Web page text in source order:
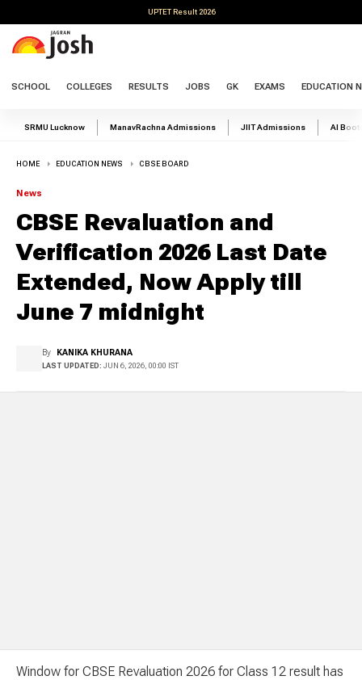
UPTET Result 2026
SCHOOL COLLEGES RESULTS JOBS GK EXAMS EDUCATION
SRMU Lucknow ManavRachna Admissions JIIT Admissions AI
HOME EDUCATION NEWS CBSE BOARD
News
CBSE Revaluation and
Verification 2026 Last Date
Extended, Now Apply till
June 7 midnight
By KANIKA KHURANA
LAST UPDATED: JUN 6, 2026, 00:00 IST
Window for CBSE Revaluation 2026 for Class 12 result has